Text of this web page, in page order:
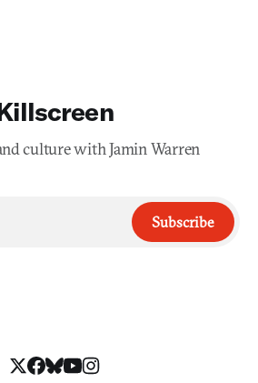
culture with Jamin Warren
Subscribe